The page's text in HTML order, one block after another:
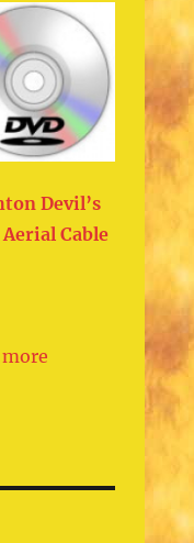
Devil’s
Cable
more